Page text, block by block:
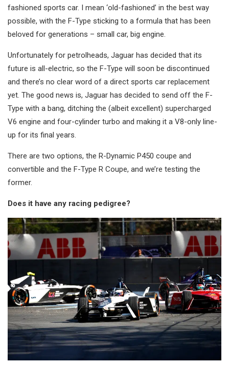
fashioned sports car. I mean ‘old-fashioned’ in the best way
possible, with the F-Type sticking to a formula that has been
beloved for generations – small car, big engine.
Unfortunately for petrolheads, Jaguar has decided that its
future is all-electric, so the F-Type will soon be discontinued
and there’s no clear word of a direct sports car replacement
yet. The good news is, Jaguar has decided to send off the F-
Type with a bang, ditching the (albeit excellent) supercharged
V6 engine and four-cylinder turbo and making it a V8-only line-
up for its final years.
There are two options, the R-Dynamic P450 coupe and
convertible and the F-Type R Coupe, and we’re testing the
former.
Does it have any racing pedigree?